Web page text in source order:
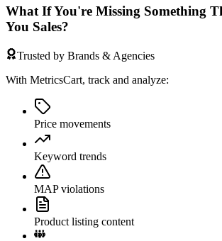
What If You're Missing Something
You Sales?
Trusted by Brands & Agencies
With MetricsCart, track and analyze:
Price movements
Keyword trends
MAP violations
Product listing content